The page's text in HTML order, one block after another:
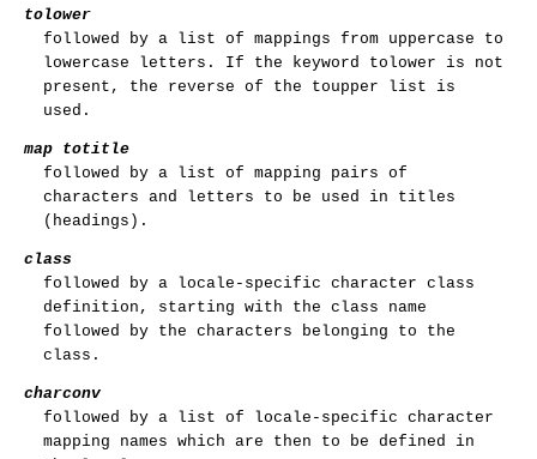
tolower
followed by a list of mappings from uppercase to
lowercase letters. If the keyword tolower is not
present, the reverse of the toupper list is
used.
map totitle
followed by a list of mapping pairs of
characters and letters to be used in titles
(headings).
class
followed by a locale-specific character class
definition, starting with the class name
followed by the characters belonging to the
class.
charconv
followed by a list of locale-specific character
mapping names which are then to be defined in